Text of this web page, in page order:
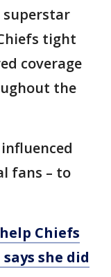
superstar
tight
coverage
the
fans – to
Chiefs
she did